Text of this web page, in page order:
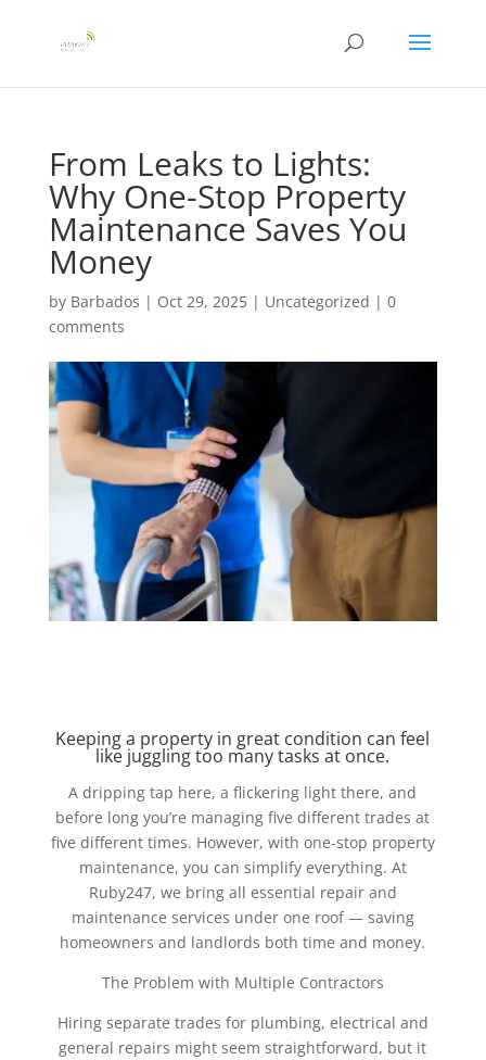
From Leaks to Lights:
Why One-Stop Property
Maintenance Saves You
Money
by Barbados | Oct 29, 2025| Uncategorized | 0
comments
Keeping a property in great condition can feel
like juggling too many tasks at once.
A dripping tap here, a flickering light there, and
before long you’re managing five different trades at
five different times. However, with one-stop property
maintenance, you can simplify everything. At
Ruby247, we bring all essential repair and
maintenance services under one roof — saving
homeowners and landlords both time and money.
The Problem with Multiple Contractors
Hiring separate trades for plumbing, electrical and
general repairs might seem straightforward, but it